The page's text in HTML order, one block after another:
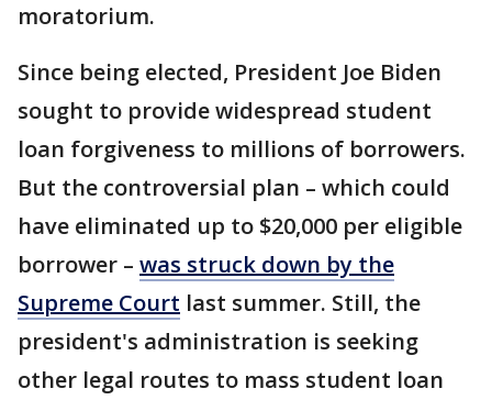
moratorium.
Since being elected, President Joe Biden
sought to provide widespread student
loan forgiveness to millions of borrowers.
But the controversial plan – which could
have eliminated up to $20,000 per eligible
borrower – was struck down by the
Supreme Court last summer. Still, the
president's administration is seeking
other legal routes to mass student loan